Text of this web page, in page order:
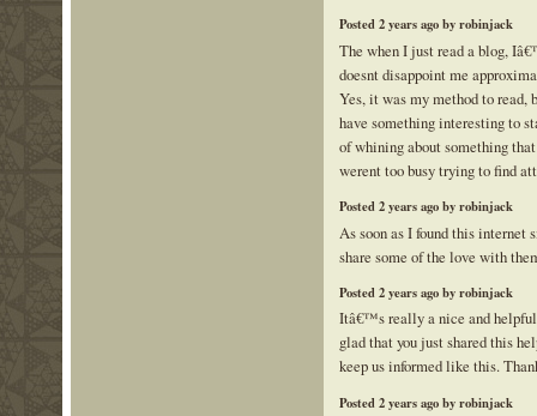
Posted 2 years ago by robinjack
The when I just read a blog,
doesnt disappoint me
Yes, it was my method to read,
have something interesting to
of whining about something
werent too busy trying to find
Posted 2 years ago by robinjack
As soon as I found this internet
share some of the love with
Posted 2 years ago by robinjack
Itâ€™s really a nice and
glad that you just shared this
keep us informed like this.
Posted 2 years ago by robinjack